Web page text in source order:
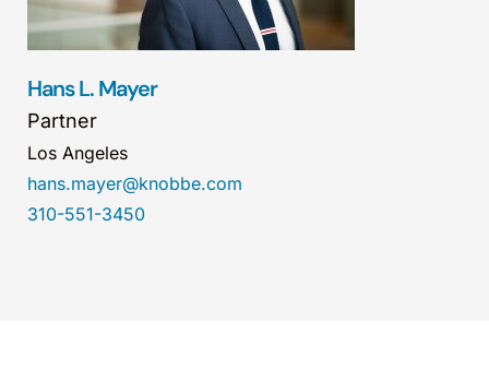
Hans L. Mayer
Partner
Los Angeles
hans.mayer@knobbe.com
310-551-3450